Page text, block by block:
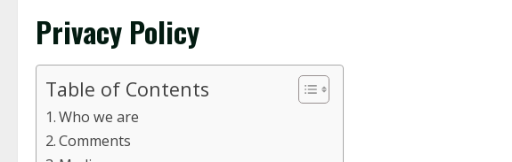
Privacy Policy
Table of Contents
Who we are
Comments